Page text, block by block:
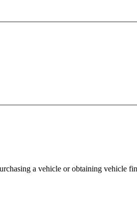
a vehicle or obtaining vehicle